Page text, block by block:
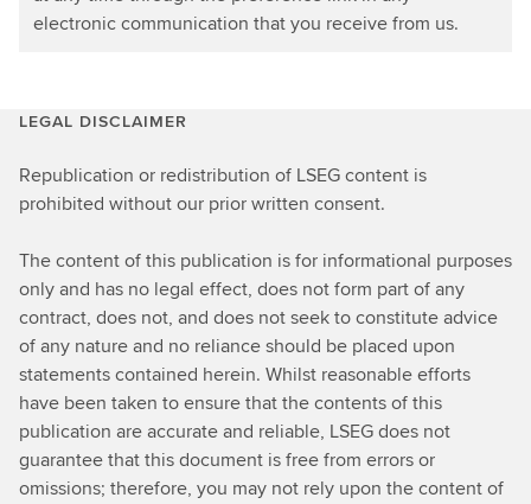
electronic communication that you receive from us.
LEGAL DISCLAIMER
Republication or redistribution of LSEG content is
prohibited without our prior written consent.
The content of this publication is for informational purposes
only and has no legal effect, does not form part of any
contract, does not, and does not seek to constitute advice
of any nature and no reliance should be placed upon
statements contained herein. Whilst reasonable efforts
have been taken to ensure that the contents of this
publication are accurate and reliable, LSEG does not
guarantee that this document is free from errors or
omissions; therefore, you may not rely upon the content of